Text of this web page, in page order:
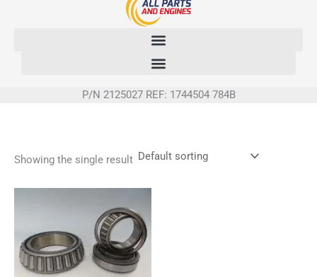
P/N 2125027 REF: 1744504 784B
Showing the single result